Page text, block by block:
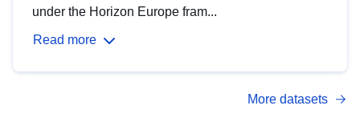
under the Horizon Europe fram...
Read more
More datasets